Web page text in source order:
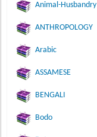
Animal-Husbandry
ANTHROPOLOGY
Arabic
ASSAMESE
BENGALI
Bodo